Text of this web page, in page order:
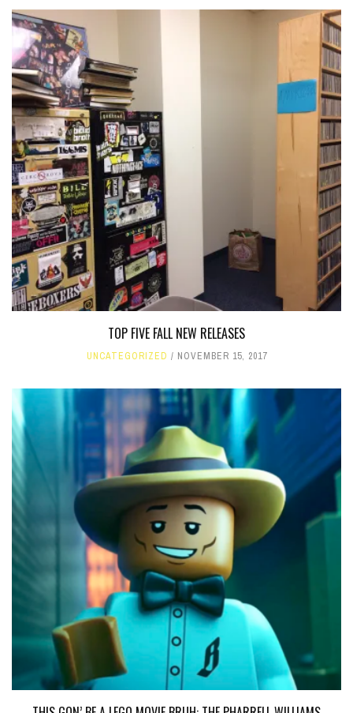
TOP FIVE FALL NEW RELEASES
UNCATEGORIZED NOVEMBER 15, 2017